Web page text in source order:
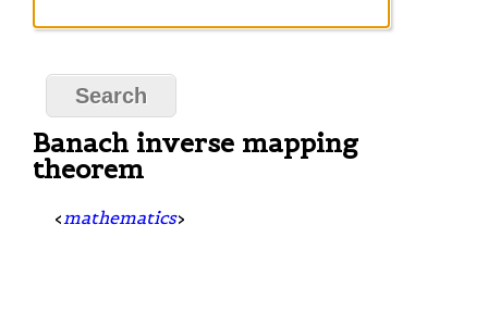
Banach inverse mapping
theorem
< mathematics>